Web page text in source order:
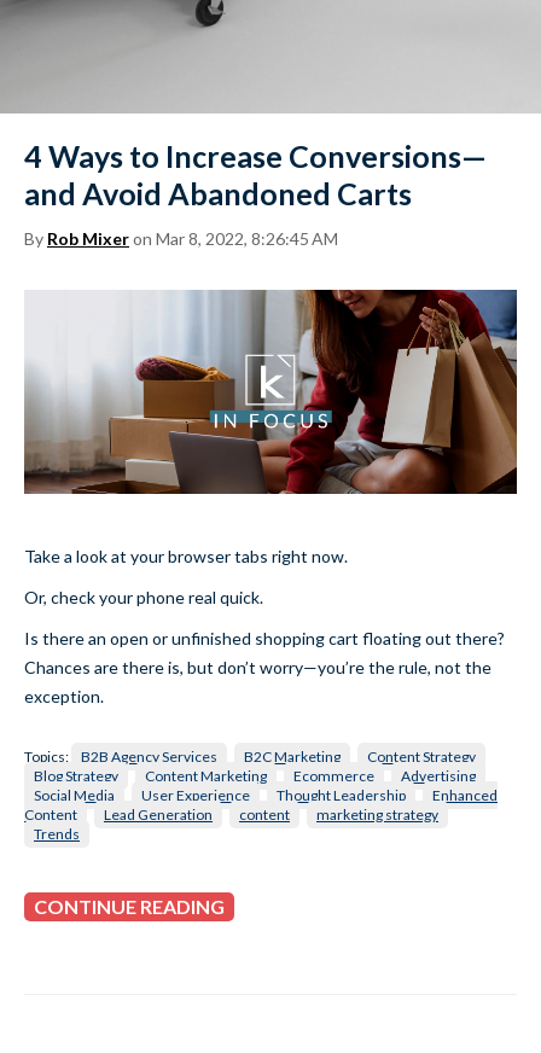
4 Ways to Increase Conversions—
and Avoid Abandoned Carts
By Rob Mixeron Mar 8, 2022, 8:26:45 AM
Take a look at your browser tabs right now.
Or, check your phone real quick.
Is there an open or unfinished shopping cart floating out there?
Chances are there is, but don’t worry—you’re the rule, not the
exception.
Topics: B2B Agency Services B2C Marketing
Content Strategy
Blog Strategy
Content Marketing Ecommerce
Advertising
Social Media
User Experience Thought Leadership
Enhanced
Content
Lead Generation content
marketing strategy
Trends
CONTINUE READING